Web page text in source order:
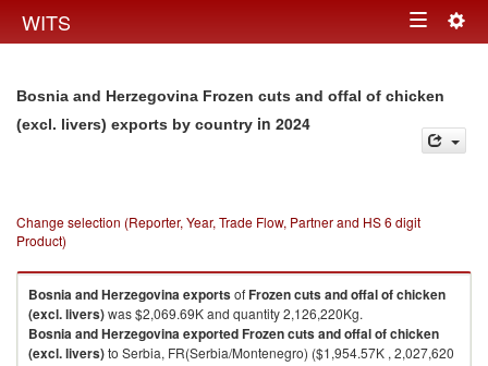
WITS Toggle
Bosnia and Herzegovina Frozen cuts and offal of chicken
(excl. livers) exports by country in 2024
Change selection (Reporter, Year, Trade Flow, Partner and HS 6 digit
Product)
Bosnia and HerzegovinaexportsofFrozen cuts and offal of chicken
(excl. livers)was $2,069.69K and quantity 2,126,220Kg.
Bosnia and HerzegovinaexportedFrozen cuts and offal of chicken
(excl. livers)to Serbia, FR(Serbia/Montenegro) ($1,954.57K , 2,027,620